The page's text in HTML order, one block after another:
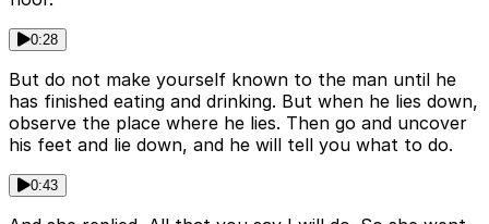
0:28
But do not make yourself known to the man until he
has finished eating and drinking. But when he lies down,
observe the place where he lies. Then go and uncover
his feet and lie down, and he will tell you what to do.
0:43